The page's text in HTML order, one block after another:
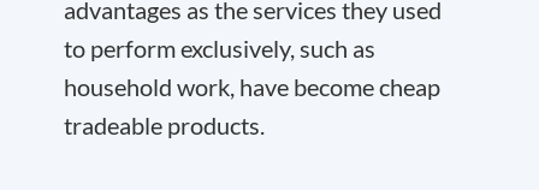
advantages as the services they used
to perform exclusively, such as
household work, have become cheap
tradeable products.